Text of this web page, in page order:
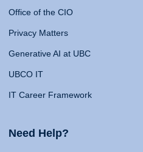
Office of the CIO
Privacy Matters
Generative AI at UBC
UBCO IT
IT Career Framework
Need Help?